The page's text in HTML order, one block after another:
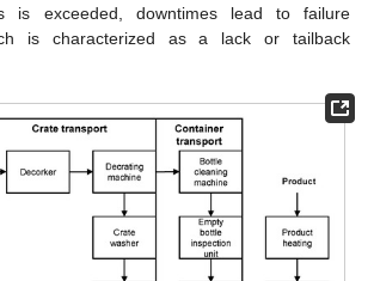
is exceeded, downtimes lead to failure
is characterized as a lack or tailback